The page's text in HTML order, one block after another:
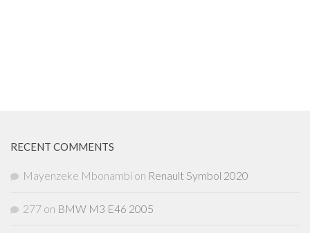
RECENT COMMENTS
Mayenzeke Mbonambi on Renault Symbol 2020
277 on BMW M3 E46 2005